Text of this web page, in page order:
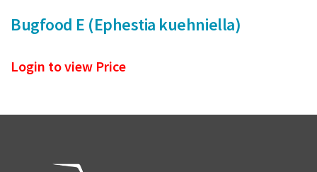
Bugfood E (Ephestia kuehniella)
Login to view Price